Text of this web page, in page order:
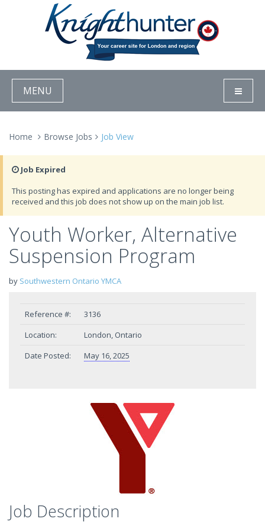
MENU
Home Browse Jobs Job View
Job Expired
This posting has expired and applications are no longer being
received and this job does not show up on the main job list.
Youth Worker, Alternative
Suspension Program
by Southwestern Ontario YMCA
Reference #:
3136
Location:
London, Ontario
Date Posted:
May 16, 2025
Job Description